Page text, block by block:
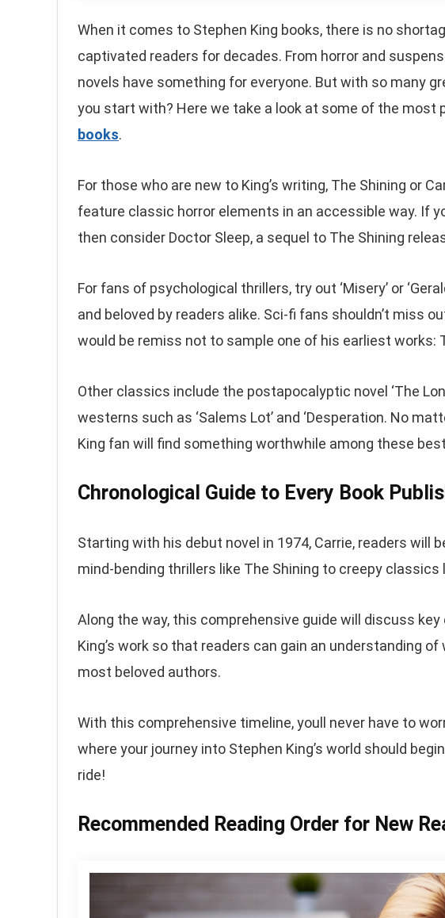
When it comes to Stephen King books, there is no
captivated readers for decades. From horror and
novels have something for everyone. But with so many
you start with? Here we take a look at some of the most
books.
For those who are new to King’s writing, The Shining or
feature classic horror elements in an accessible way. If
then consider Doctor Sleep, a sequel to The Shining
For fans of psychological thrillers, try out ‘Misery’ or
and beloved by readers alike. Sci-fi fans shouldn’t miss
would be remiss not to sample one of his earliest works:
Other classics include the postapocalyptic novel ‘The
westerns such as ‘Salems Lot’ and ‘Desperation. No
King fan will find something worthwhile among these
Chronological Guide to Every Book
Starting with his debut novel in 1974, Carrie, readers will
mind-bending thrillers like The Shining to creepy classics
Along the way, this comprehensive guide will discuss
King’s work so that readers can gain an understanding
most beloved authors.
With this comprehensive timeline, youll never have to
where your journey into Stephen King’s world should
ride!
Recommended Reading Order for New